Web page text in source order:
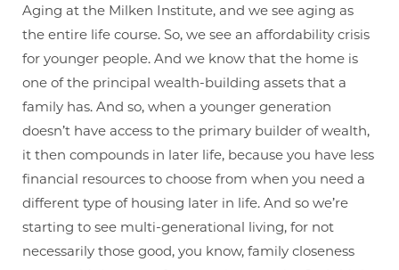
Aging at the Milken Institute, and we see aging as
the entire life course. So, we see an affordability crisis
for younger people. And we know that the home is
one of the principal wealth-building assets that a
family has. And so, when a younger generation
doesn’t have access to the primary builder of wealth,
it then compounds in later life, because you have less
financial resources to choose from when you need a
different type of housing later in life. And so we’re
starting to see multi-generational living, for not
necessarily those good, you know, family closeness